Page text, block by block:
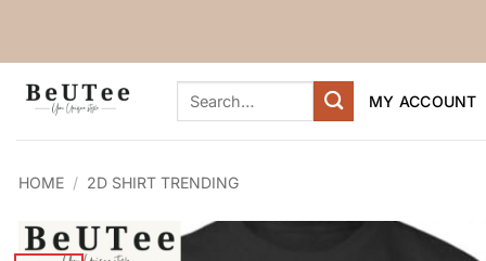
Search
MY ACCOUNT
HOME / 2D SHIRT TRENDING